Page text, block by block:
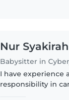
Nur Syakirah
Babysitter in
I have experience
responsibility in